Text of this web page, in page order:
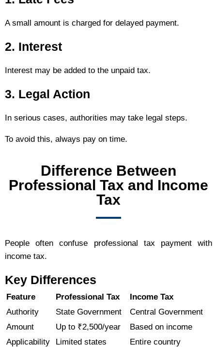
A small amount is charged for delayed payment.
2. Interest
Interest may be added to the unpaid tax.
3. Legal Action
In serious cases, authorities may take legal steps.
To avoid this, always pay on time.
Difference Between
Professional Tax and Income
Tax
People often confuse professional tax payment with
income tax.
Key Differences
Feature Professional Tax
Income Tax
Authority
State Government
Central Government
Amount
Up to ₹2,500/year
Based on income
Applicability
Limited states
Entire country